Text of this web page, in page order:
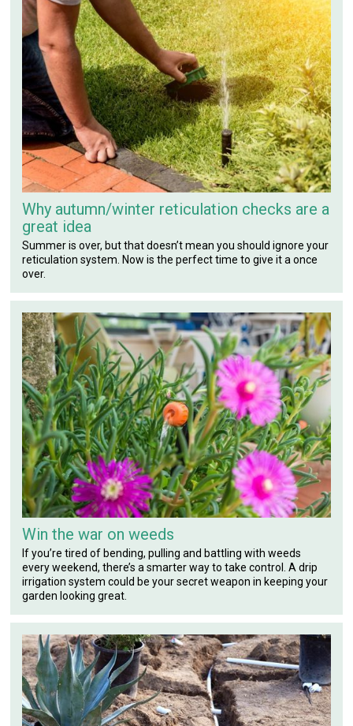
Why autumn/winter reticulation checks are a
great idea
Summer is over, but that doesn’t mean you should ignore your
reticulation system. Now is the perfect time to give it a once
over.
Win the war on weeds
If you’re tired of bending, pulling and battling with weeds
every weekend, there’s a smarter way to take control. A drip
irrigation system could be your secret weapon in keeping your
garden looking great.